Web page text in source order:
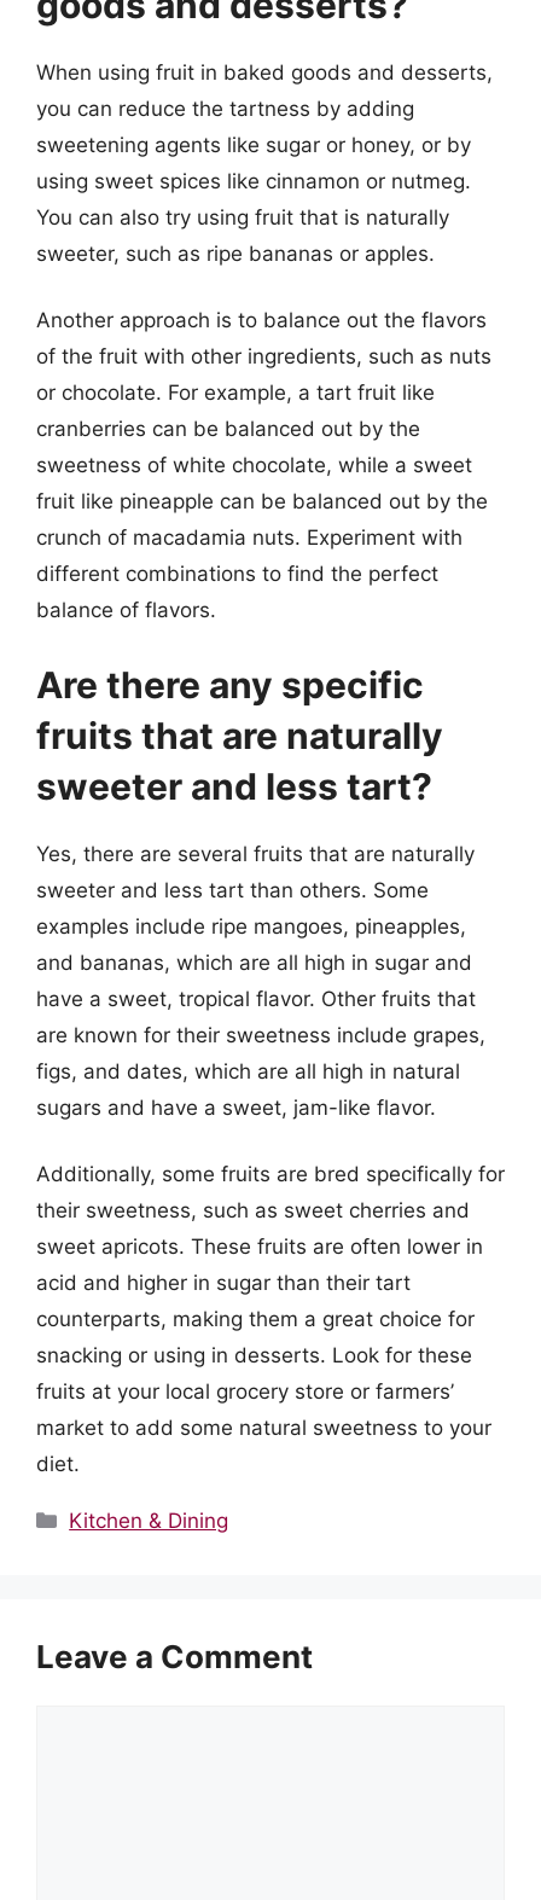
When using fruit in baked goods and desserts,
you can reduce the tartness by adding
sweetening agents like sugar or honey, or by
using sweet spices like cinnamon or nutmeg.
You can also try using fruit that is naturally
sweeter, such as ripe bananas or apples.
Another approach is to balance out the flavors
of the fruit with other ingredients, such as nuts
or chocolate. For example, a tart fruit like
cranberries can be balanced out by the
sweetness of white chocolate, while a sweet
fruit like pineapple can be balanced out by the
crunch of macadamia nuts. Experiment with
different combinations to find the perfect
balance of flavors.
Are there any specific
fruits that are naturally
sweeter and less tart?
Yes, there are several fruits that are naturally
sweeter and less tart than others. Some
examples include ripe mangoes, pineapples,
and bananas, which are all high in sugar and
have a sweet, tropical flavor. Other fruits that
are known for their sweetness include grapes,
figs, and dates, which are all high in natural
sugars and have a sweet, jam-like flavor.
Additionally, some fruits are bred specifically for
their sweetness, such as sweet cherries and
sweet apricots. These fruits are often lower in
acid and higher in sugar than their tart
counterparts, making them a great choice for
snacking or using in desserts. Look for these
fruits at your local grocery store or farmers’
market to add some natural sweetness to your
diet.
Categories
Kitchen & Dining
Leave a Comment